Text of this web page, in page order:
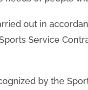
out in
Service
by the